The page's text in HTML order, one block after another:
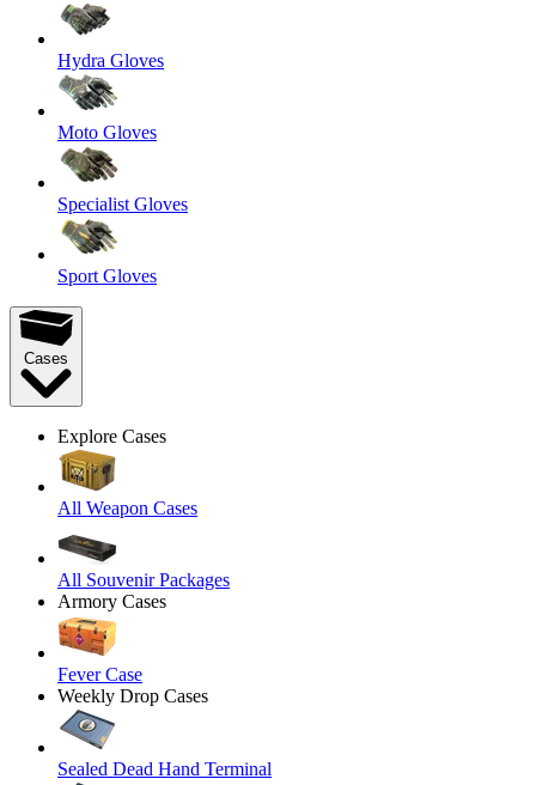
Hydra Gloves
Moto Gloves
Specialist Gloves
Sport Gloves
Cases
Explore Cases
All Weapon Cases
All Souvenir Packages
Armory Cases
Fever Case
Weekly Drop Cases
Sealed Dead Hand Terminal